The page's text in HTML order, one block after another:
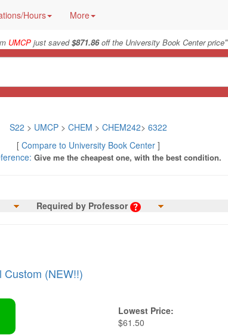
Hours More
UMCPjust saved$871.86off the University Book Center price"
S22 > UMCP > CHEM > CHEM242> 6322
[ Compare to University Book Center ]
Give me the cheapest one, with the best condition.
Required by Professor
(NEW!!)
Lowest Price:
$61.50